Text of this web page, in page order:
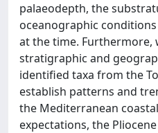
palaeodepth, the
oceanographic
at the time. Furthermore,
stratigraphic and
identified taxa from the
establish patterns and
the Mediterranean
expectations, the